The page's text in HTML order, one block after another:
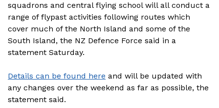
squadrons and central flying school will all conduct a
range of flypast activities following routes which
cover much of the North Island and some of the
South Island, the NZ Defence Force said in a
statement Saturday.
Details can be found here and will be updated with
any changes over the weekend as far as possible, the
statement said.